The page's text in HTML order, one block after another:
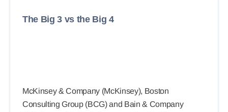
The Big 3 vs the Big 4
McKinsey & Company (McKinsey), Boston
Consulting Group (BCG) and Bain & Company